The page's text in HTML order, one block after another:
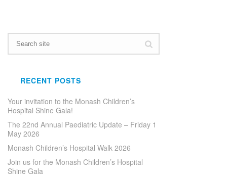
RECENT POSTS
Your invitation to the Monash Children’s
Hospital Shine Gala!
The 22nd Annual Paediatric Update – Friday 1
May 2026
Monash Children’s Hospital Walk 2026
Join us for the Monash Children’s Hospital
Shine Gala